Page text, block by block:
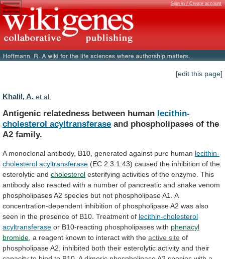
Sign in / Create account
[edit this page]
Khalil, A. et al.
Antigenic relatedness between human lecithin-
cholesterol acyltransferase and phospholipases of the
A2 family.
A monoclonal antibody, B10, generated against pure human lecithin-
cholesterol acyltransferase (EC 2.3.1.43) caused the inhibition of the
esterolytic and cholesterol esterifying activities of the enzyme. This
antibody also reacted with a number of pancreatic and snake venom
phospholipasesA2 species but not phospholipaseA1.
A
concentration-dependent inhibition of phospholipaseA2 was also
seen in the presence of B10. Treatment of lecithin-cholesterol
acyltransferase or B10-reacting phospholipases with phenacyl
bromide a reagent known to interact with the active site of
phospholipaseA2, inhibited both their esterolytic activity and their